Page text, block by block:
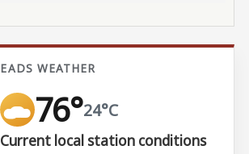
EADS WEATHER
76°24°C
Current local station conditions